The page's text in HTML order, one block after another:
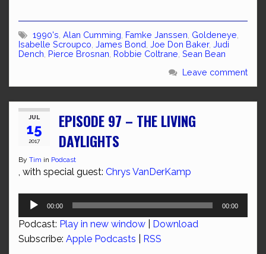
1990's Alan Cumming Famke Janssen Goldeneye
Isabelle Scroupco James Bond Joe Don Baker, Judi
Dench Pierce Brosnan Robbie Coltrane Sean Bean
Leave comment
JUL
15
2017
EPISODE 97 – THE LIVING
DAYLIGHTS
By Tim in Podcast
, with special guest: Chrys VanDerKamp
Audio
00:00 00:00
Podcast: Play in new window
Download
Subscribe: Apple Podcasts RSS